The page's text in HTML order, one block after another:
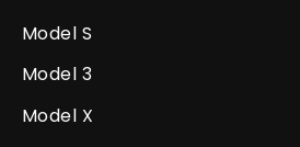
Model S
Model 3
Model X